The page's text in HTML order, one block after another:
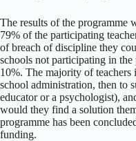
The results of the programme
79% of the participating
of breach of discipline they
schools not participating in
10%. The majority of teachers
school administration, then to
educator or a psychologist),
would they find a solution
programme has been
funding.